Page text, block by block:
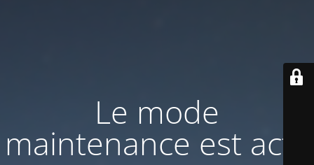
Le mode
maintenance est actif